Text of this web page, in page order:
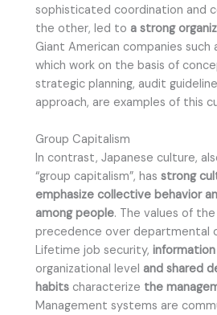
sophisticated coordination and
the other, led to a strong
Giant American companies such
which work on the basis of
strategic planning, audit
approach, are examples of this
Group Capitalism
In contrast, Japanese culture,
“group capitalism”, has strong
emphasize collective behavior
among people. The values of
precedence over departmental
Lifetime job security, information
organizational level and shared
habits characterize the
Management systems are